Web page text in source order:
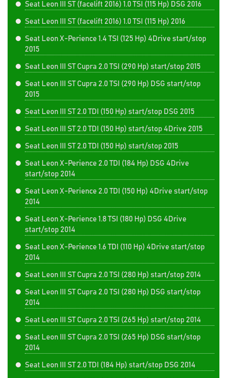
Seat Leon III ST (facelift 2016) 1.0 TSI (115 Hp) DSG 2016
Seat Leon III ST (facelift 2016) 1.0 TSI (115 Hp) 2016
Seat Leon X-Perience 1.4 TSI (125 Hp) 4Drive start/stop
2015
Seat Leon III ST Cupra 2.0 TSI (290 Hp) start/stop 2015
Seat Leon III ST Cupra 2.0 TSI (290 Hp) DSG start/stop
2015
Seat Leon III ST 2.0 TDI (150 Hp) start/stop DSG 2015
Seat Leon III ST 2.0 TDI (150 Hp) start/stop 4Drive 2015
Seat Leon III ST 2.0 TDI (150 Hp) start/stop 2015
Seat Leon X-Perience 2.0 TDI (184 Hp) DSG 4Drive
start/stop 2014
Seat Leon X-Perience 2.0 TDI (150 Hp) 4Drive start/stop
2014
Seat Leon X-Perience 1.8 TSI (180 Hp) DSG 4Drive
start/stop 2014
Seat Leon X-Perience 1.6 TDI (110 Hp) 4Drive start/stop
2014
Seat Leon III ST Cupra 2.0 TSI (280 Hp) start/stop 2014
Seat Leon III ST Cupra 2.0 TSI (280 Hp) DSG start/stop
2014
Seat Leon III ST Cupra 2.0 TSI (265 Hp) start/stop 2014
Seat Leon III ST Cupra 2.0 TSI (265 Hp) DSG start/stop
2014
Seat Leon III ST 2.0 TDI (184 Hp) start/stop DSG 2014